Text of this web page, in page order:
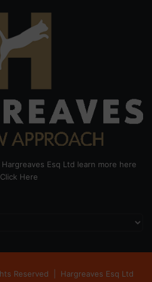
Esq Ltd learn more here
Click Here
Reserved | Hargreaves Esq Ltd